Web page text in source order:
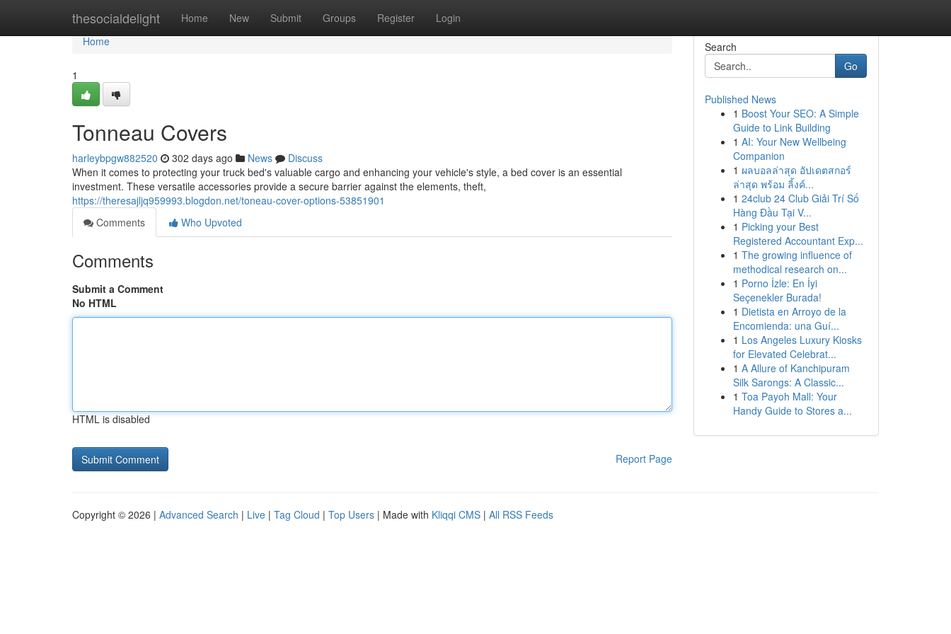
thesocialdelight Home New Submit Groups Register Login
Home
Home
1
Tonneau Covers
harleybpgw882520 302 days ago News
Discuss
When it comes to protecting your truck bed's valuable cargo and enhancing your vehicle's style, a bed cover is an essential
investment. These versatile accessories provide a secure barrier against the elements, theft,
https://theresajljq959993.blogdon.net/toneau-cover-options-53851901
Comments
Who Upvoted
Comments
Submit a Comment
No HTML
HTML is disabled
Report Page
Search
Go
Published News
1 Boost Your SEO: A Simple
Guide to Link Building
1 AI: Your New Wellbeing
Companion
1 ผลบอลล่าสุด อัปเดตสกอร์
ล่าสุด พร้อม ลิ้งค์...
1 24club 24 Club Giải Trí Số
Hàng Đầu Tại V...
1 Picking your Best
Registered Accountant Exp...
1 The growing influence of
methodical research on...
1 Porno İzle: En İyi
Seçenekler Burada!
1 Dietista en Arroyo de la
Encomienda: una Guí...
1 Los Angeles Luxury Kiosks
for Elevated Celebrat...
1 A Allure of Kanchipuram
Silk Sarongs: A Classic...
1 Toa Payoh Mall: Your
Handy Guide to Stores a...
Copyright © 2026 | Advanced Search | Live | Tag Cloud | Top Users | Made with Kliqqi CMS | All RSS Feeds